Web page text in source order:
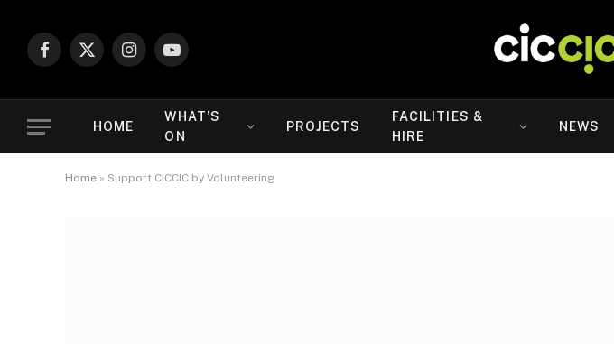
Facebook
X
InstagramYouTube
HOME
WHAT’S
ON
PROJECTS
FACILITIES &
HIRE
NEWS
Home » Support CICCIC by Volunteering